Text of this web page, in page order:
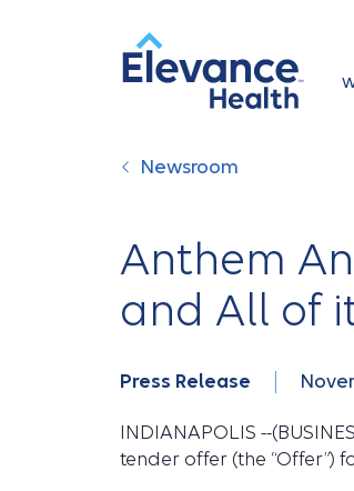
Newsroom
Anthem
and All of
Press Release
INDIANAPOLIS --
tender offer (the “Offer”)